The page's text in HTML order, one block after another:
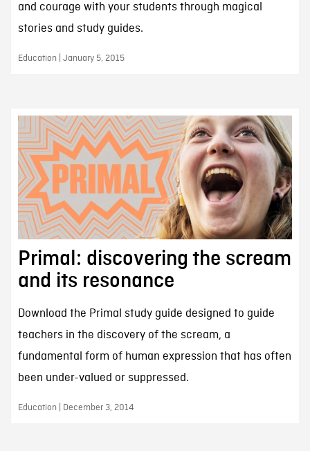
and courage with your students through magical
stories and study guides.
Education | January 5, 2015
Primal: discovering the scream
and its resonance
Download the Primal study guide designed to guide
teachers in the discovery of the scream, a
fundamental form of human expression that has often
been under-valued or suppressed.
Education | December 3, 2014